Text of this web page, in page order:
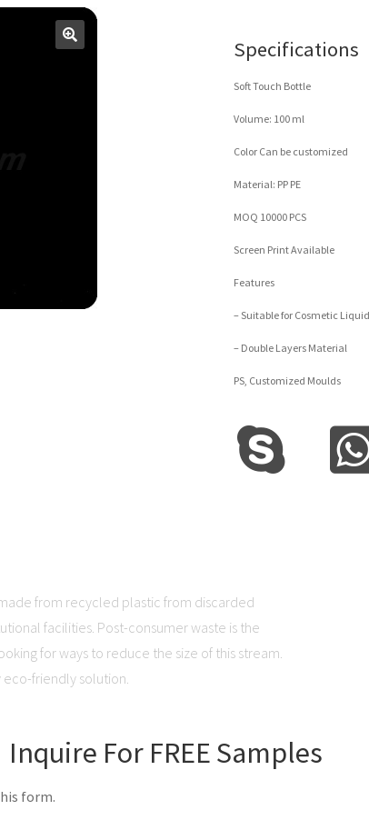
Specifications
Soft Touch Bottle
Volume: 100 ml
Color Can be customized
Material: PP PE
MOQ 10000 PCS
Screen Print Available
Features
– Suitable for Cosmetic
– Double Layers Material
PS, Customized Moulds
from recycled plastic from discarded
facilities. Post-consumer waste is the
for ways to reduce the size of this stream.
friendly solution.
Inquire For FREE Samples
form.